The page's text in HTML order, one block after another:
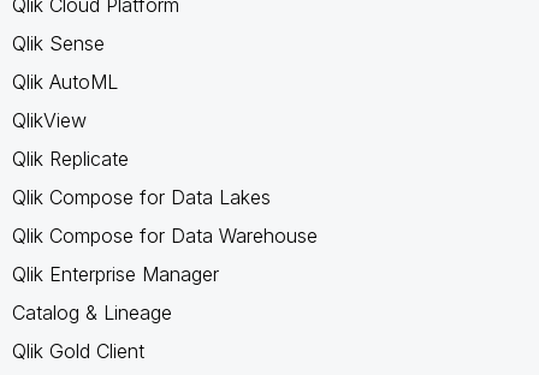
Qlik Sense
Qlik AutoML
QlikView
Qlik Replicate
Qlik Compose for Data Lakes
Qlik Compose for Data Warehouse
Qlik Enterprise Manager
Catalog & Lineage
Qlik Gold Client